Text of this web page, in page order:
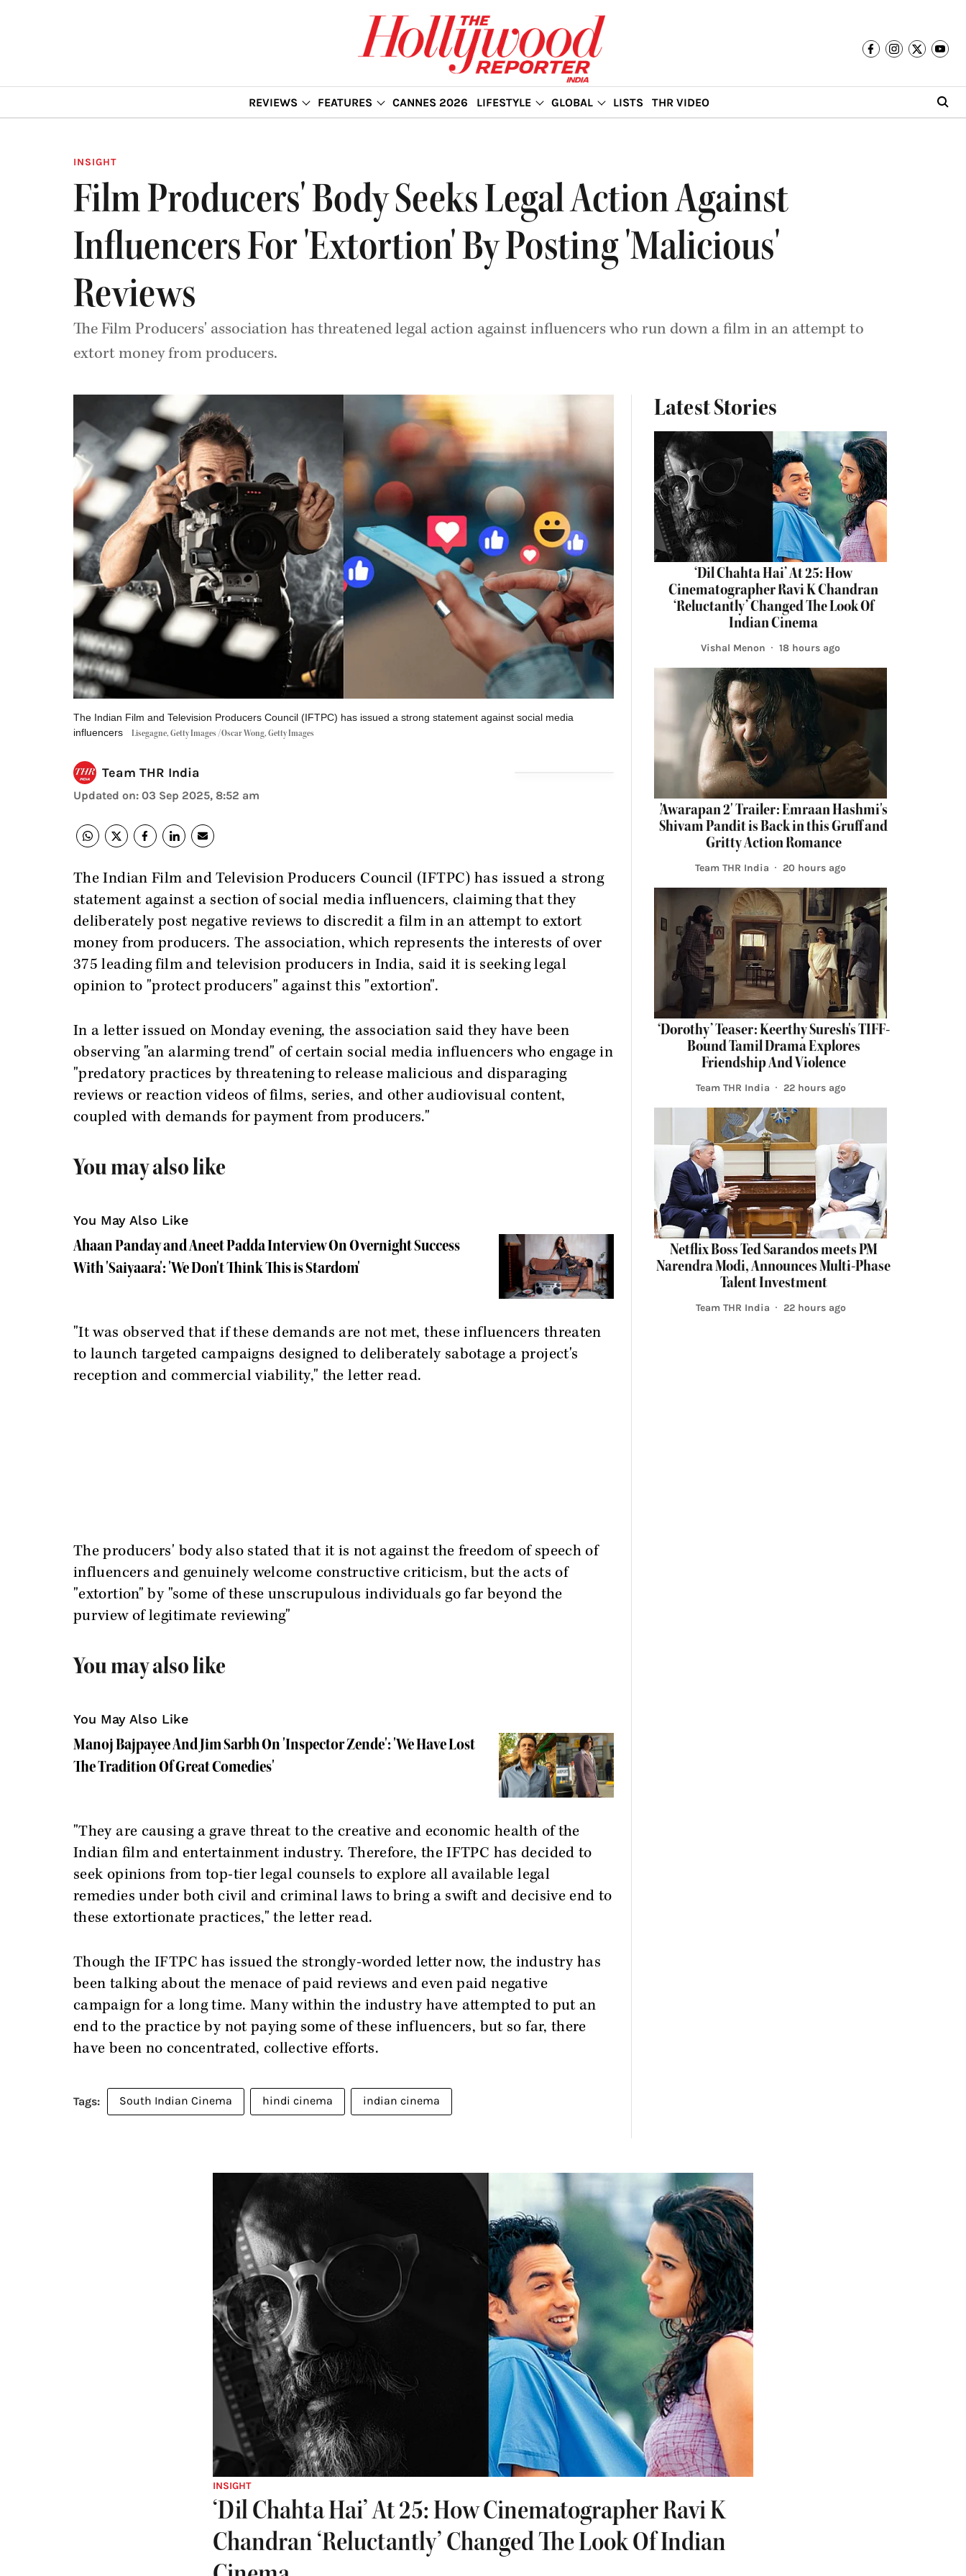
REVIEWS FEATURES CANNES 2026 LIFESTYLE GLOBAL LISTS THR VIDEO
INSIGHT
Film Producers' Body Seeks Legal Action Against
Influencers For 'Extortion' By Posting 'Malicious'
Reviews
The Film Producers' association has threatened legal action against influencers who run down a film in an attempt to
extort money from producers.
The Indian Film and Television Producers Council (IFTPC) has issued a strong statement against social media
influencers
Lisegagne, Getty Images /Oscar Wong, Getty Images
Team THR India
Updated on: 03 Sep 2025, 8:52 am
The Indian Film and Television Producers Council (IFTPC) has issued a strong
statement against a section of social media influencers, claiming that they
deliberately post negative reviews to discredit a film in an attempt to extort
money from producers. The association, which represents the interests of over
375 leading film and television producers in India, said it is seeking legal
opinion to "protect producers" against this "extortion".
In a letter issued on Monday evening, the association said they have been
observing "an alarming trend" of certain social media influencers who engage in
"predatory practices by threatening to release malicious and disparaging
reviews or reaction videos of films, series, and other audiovisual content,
coupled with demands for payment from producers."
You may also like
You May Also Like
Ahaan Panday and Aneet Padda Interview On Overnight Success
With 'Saiyaara': 'We Don't Think This is Stardom'
"It was observed that if these demands are not met, these influencers threaten
to launch targeted campaigns designed to deliberately sabotage a project's
reception and commercial viability," the letter read.
The producers' body also stated that it is not against the freedom of speech of
influencers and genuinely welcome constructive criticism, but the acts of
"extortion" by "some of these unscrupulous individuals go far beyond the
purview of legitimate reviewing"
You may also like
You May Also Like
Manoj Bajpayee And Jim Sarbh On 'Inspector Zende': 'We Have Lost
The Tradition Of Great Comedies'
"They are causing a grave threat to the creative and economic health of the
Indian film and entertainment industry. Therefore, the IFTPC has decided to
seek opinions from top-tier legal counsels to explore all available legal
remedies under both civil and criminal laws to bring a swift and decisive end to
these extortionate practices," the letter read.
Though the IFTPC has issued the strongly-worded letter now, the industry has
been talking about the menace of paid reviews and even paid negative
campaign for a long time. Many within the industry have attempted to put an
end to the practice by not paying some of these influencers, but so far, there
have been no concentrated, collective efforts.
South Indian Cinema hindi cinema indian cinema
Latest Stories
‘Dil Chahta Hai’ At 25: How
Cinematographer Ravi K Chandran
‘Reluctantly’ Changed The Look Of
Indian Cinema
Vishal Menon 18 hours ago
'Awarapan 2' Trailer: Emraan Hashmi's
Shivam Pandit is Back in this Gruff and
Gritty Action Romance
Team THR India 20 hours ago
‘Dorothy’ Teaser: Keerthy Suresh's TIFF-
Bound Tamil Drama Explores
Friendship And Violence
Team THR India 22 hours ago
Netflix Boss Ted Sarandos meets PM
Narendra Modi, Announces Multi-Phase
Talent Investment
Team THR India 22 hours ago
INSIGHT
‘Dil Chahta Hai’ At 25: How Cinematographer Ravi K
Chandran ‘Reluctantly’ Changed The Look Of Indian